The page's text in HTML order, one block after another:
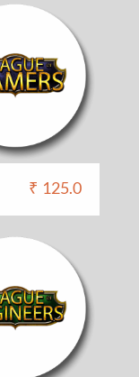
₹ 125.0